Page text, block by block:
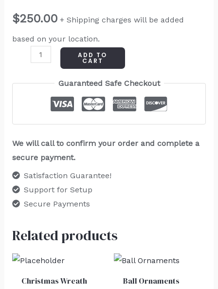
$250.00 + Shipping charges will be added
based on your location.
ADD TO
CART
Guaranteed Safe Checkout
We will call to confirm your order and complete a
secure payment.
Satisfaction Guarantee!
Support for Setup
Secure Payments
Related products
Christmas Wreath Ball Ornaments